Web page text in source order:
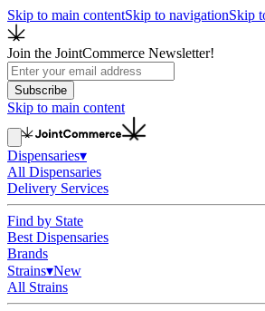
Skip to main contentSkip to navigationSkip
Join the JointCommerce Newsletter!
Subscribe
Skip to main content
Dispensaries▾
All Dispensaries
Delivery Services
Find by State
Best Dispensaries
Brands
Strains▾New
All Strains